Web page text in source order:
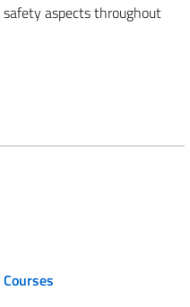
aspects throughout